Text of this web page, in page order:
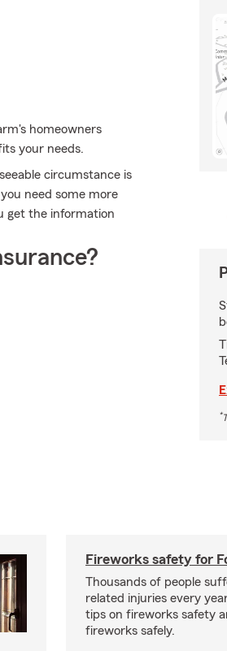
homeowners
your needs.
circumstance is
need some more
get the information
*
Fireworks safety for
Thousands of people
related injuries every
tips on fireworks safety
fireworks safely.